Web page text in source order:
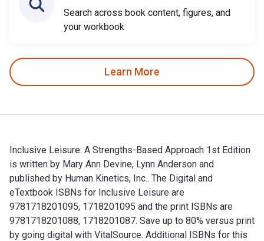
Search across book content, figures, and
your workbook
Learn More
Inclusive Leisure: A Strengths-Based Approach 1st Edition
is written by Mary Ann Devine, Lynn Anderson and
published by Human Kinetics, Inc.. The Digital and
eTextbook ISBNs for Inclusive Leisure are
9781718201095, 1718201095 and the print ISBNs are
9781718201088, 1718201087. Save up to 80% versus print
by going digital with VitalSource. Additional ISBNs for this